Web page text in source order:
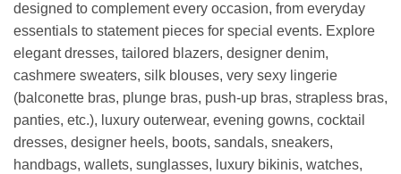
designed to complement every occasion, from everyday
essentials to statement pieces for special events. Explore
elegant dresses, tailored blazers, designer denim,
cashmere sweaters, silk blouses, very sexy lingerie
(balconette bras, plunge bras, push-up bras, strapless bras,
panties, etc.), luxury outerwear, evening gowns, cocktail
dresses, designer heels, boots, sandals, sneakers,
handbags, wallets, sunglasses, luxury bikinis, watches,